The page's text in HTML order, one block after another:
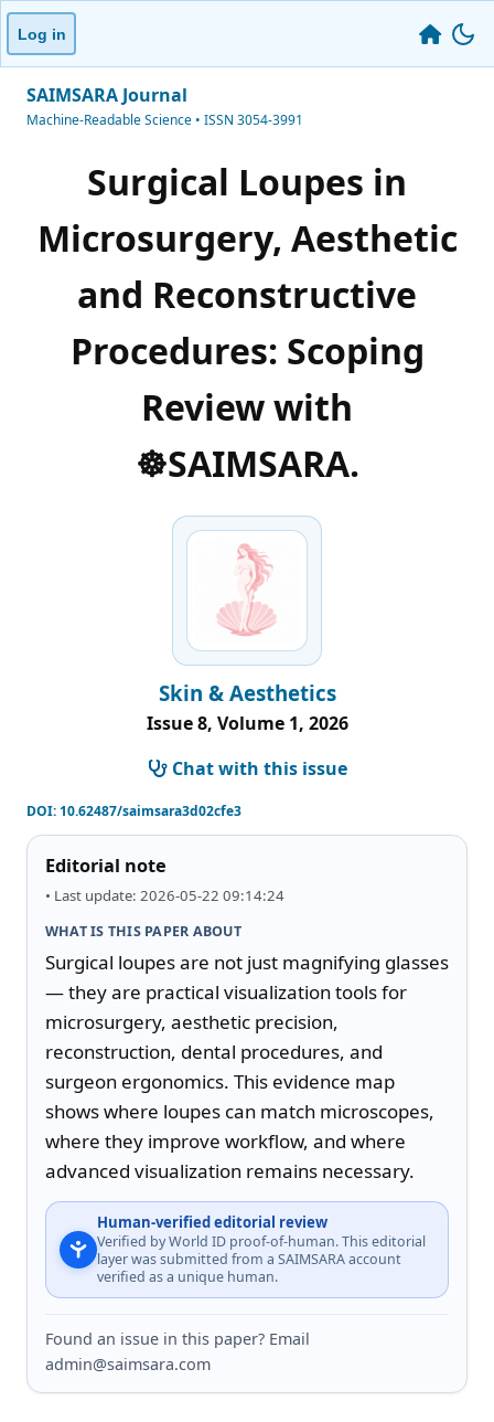
Log in
SAIMSARA Journal
Machine-Readable Science • ISSN 3054-3991
Surgical Loupes in
Microsurgery, Aesthetic
and Reconstructive
Procedures: Scoping
Review with
☸️SAIMSARA.
Skin & Aesthetics
Issue 8, Volume 1, 2026
Chat with this issue
DOI:10.62487/saimsara3d02cfe3
Editorial note
• Last update: 2026-05-22 09:14:24
WHAT IS THIS PAPER ABOUT
Surgical loupes are not just magnifying glasses
— they are practical visualization tools for
microsurgery, aesthetic precision,
reconstruction, dental procedures, and
surgeon ergonomics. This evidence map
shows where loupes can match microscopes,
where they improve workflow, and where
advanced visualization remains necessary.
Human-verified editorial review
Verified by World ID proof-of-human. This editorial
layer was submitted from a SAIMSARA account
verified as a unique human.
Found an issue in this paper? Email
admin@saimsara.com